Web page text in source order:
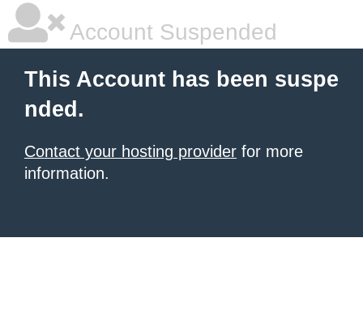
Account Suspended
This Account has been suspe
nded.
Contact your hosting provider for more
information.